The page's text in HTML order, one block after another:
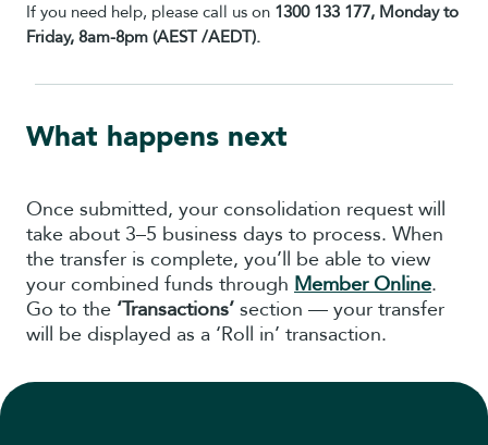
If you need help, please call us on 1300 133 177, Monday to
Friday, 8am-8pm (AEST /AEDT).
What happens next
Once submitted, your consolidation request will
take about 3–5 business days to process. When
the transfer is complete, you’ll be able to view
your combined funds through Member Online.
Go to the ‘Transactions’ section — your transfer
will be displayed as a ‘Roll in’ transaction.